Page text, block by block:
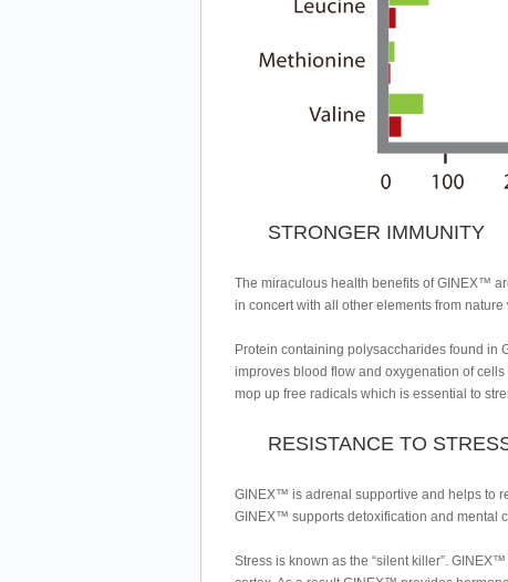
STRONGER IMMUNITY
The miraculous health benefits of GINEX™
in concert with all other elements from
Protein containing polysaccharides found in
improves blood flow and oxygenation of
mop up free radicals which is essential to
RESISTANCE TO
GINEX™ is adrenal supportive and helps to
GINEX™ supports detoxification and mental
Stress is known as the “silent killer”.